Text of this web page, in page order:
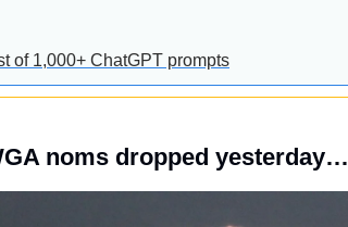
of 1,000+ ChatGPT prompts
noms dropped yesterday…